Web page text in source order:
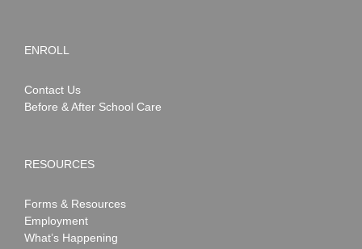
ENROLL
Contact Us
Before & After School Care
RESOURCES
Forms & Resources
Employment
What’s Happening